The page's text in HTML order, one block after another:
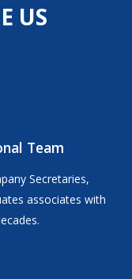
US
Team
Secretaries,
associates with